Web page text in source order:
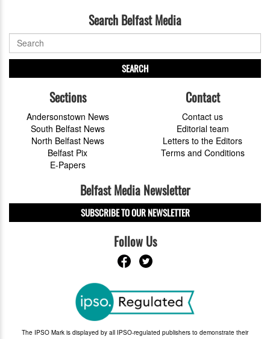
Search Belfast Media
SEARCH
Sections
Andersonstown News
South Belfast News
North Belfast News
Belfast Pix
E-Papers
Contact
Contact us
Editorial team
Letters to the Editors
Terms and Conditions
Belfast Media Newsletter
SUBSCRIBE TO OUR NEWSLETTER
Follow Us
The IPSO Mark is displayed by all IPSO-regulated publishers to demonstrate their